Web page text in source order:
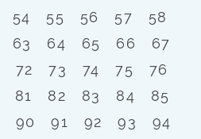
54 55 56 57
58
63 64 65 66
67
72 73 74 75
76
81 82 83 84
85
90 91 92 93
94